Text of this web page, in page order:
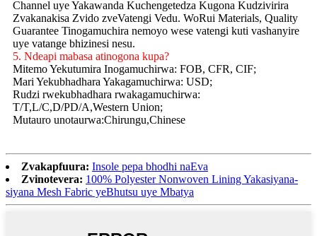
Channel uye Yakawanda Kuchengetedza Kugona Kudzivirira
Zvakanakisa Zvido zveVatengi Vedu. WoRui Materials, Quality
Guarantee Tinogamuchira nemoyo wese vatengi kuti vashanyire
uye vatange bhizinesi nesu.
5. Ndeapi mabasa atinogona kupa?
Mitemo Yekutumira Inogamuchirwa: FOB, CFR, CIF;
Mari Yekubhadhara Yakagamuchirwa: USD;
Rudzi rwekubhadhara rwakagamuchirwa:
T/T,L/C,D/PD/A,Western Union;
Mutauro unotaurwa:Chirungu,Chinese
Zvakapfuura: Insole pepa bhodhi naEva
Zvinotevera: 100% Polyester Nonwoven Lining Yakasiyana-
siyana Mesh Fabric yeBhutsu uye Mbatya